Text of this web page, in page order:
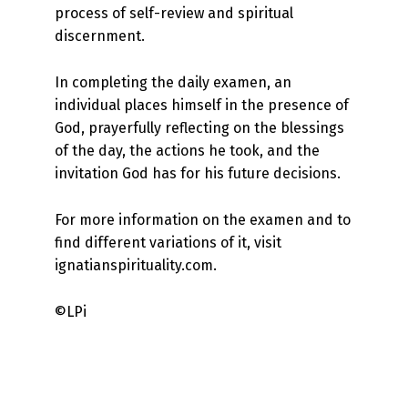
process of self-review and spiritual
discernment.
In completing the daily examen, an
individual places himself in the presence of
God, prayerfully reflecting on the blessings
of the day, the actions he took, and the
invitation God has for his future decisions.
For more information on the examen and to
find different variations of it, visit
ignatianspirituality.com.
©LPi